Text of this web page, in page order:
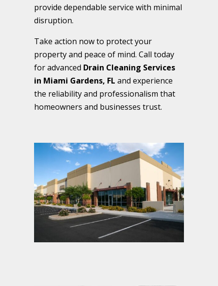
provide dependable service with minimal
disruption.
Take action now to protect your
property and peace of mind. Call today
for advanced Drain Cleaning Services
in Miami Gardens, FL and experience
the reliability and professionalism that
homeowners and businesses trust.